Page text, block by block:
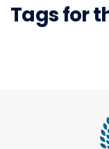
Tags for